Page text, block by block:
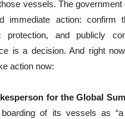
vessels. The government
immediate action: confirm
protection, and publicly
is a decision. And right
action now:
for the Global
boarding of its vessels as “a